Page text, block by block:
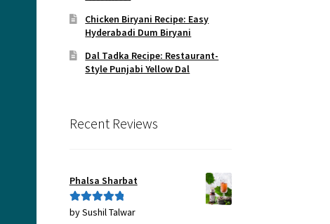
Chicken Biryani Recipe: Easy
Hyderabadi Dum Biryani
Dal Tadka Recipe: Restaurant-
Style Punjabi Yellow Dal
Recent Reviews
Phalsa Sharbat
Rated5out
by Sushil Talwar